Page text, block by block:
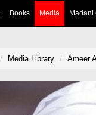
Books Media Madani
Media Library Ameer